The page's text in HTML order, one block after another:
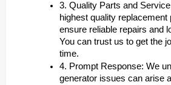
3. Quality Parts and
highest quality replacement
ensure reliable repairs and
You can trust us to get the
time.
4. Prompt Response: We
generator issues can arise